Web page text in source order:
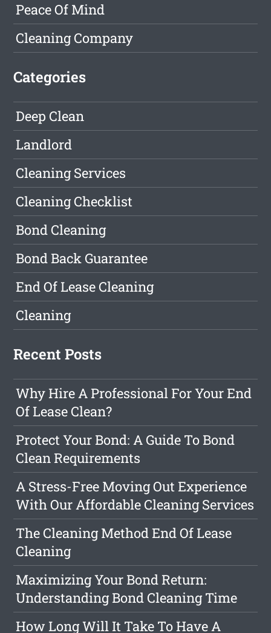
Peace Of Mind
Cleaning Company
Categories
Deep Clean
Landlord
Cleaning Services
Cleaning Checklist
Bond Cleaning
Bond Back Guarantee
End Of Lease Cleaning
Cleaning
Recent Posts
Why Hire A Professional For Your End
Of Lease Clean?
Protect Your Bond: A Guide To Bond
Clean Requirements
A Stress-Free Moving Out Experience
With Our Affordable Cleaning Services
The Cleaning Method End Of Lease
Cleaning
Maximizing Your Bond Return:
Understanding Bond Cleaning Time
How Long Will It Take To Have A